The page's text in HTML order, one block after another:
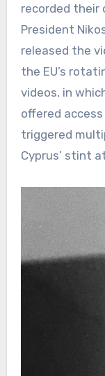
recorded their
President
released the
the EU’s
videos, in
offered
triggered
Cyprus’ stint